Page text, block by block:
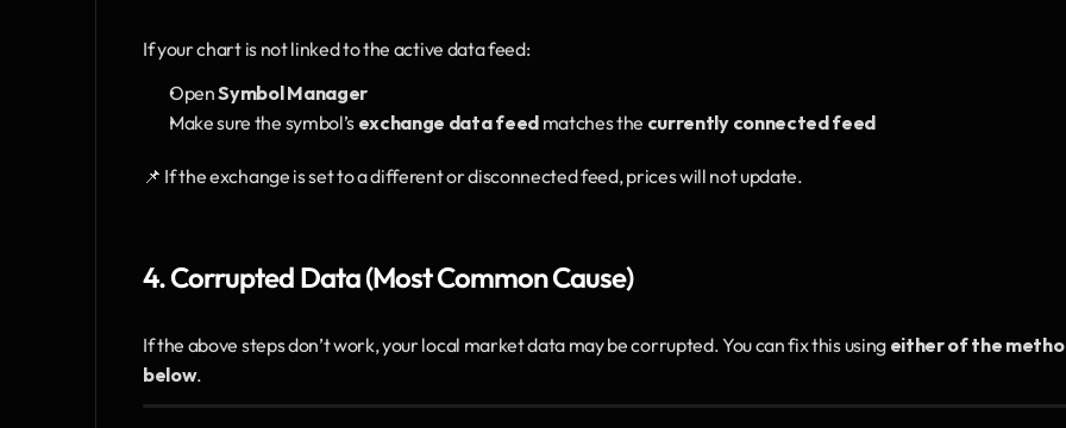
If your chart is not linked to the active data feed:
Open Symbol Manager
Make sure the symbol’s exchange data feed matches the currently connected feed
📌 If the exchange is set to a different or disconnected feed, prices will not update.
4. Corrupted Data (Most Common Cause)
If the above steps don’t work, your local market data may be corrupted. You can fix this using either of the
below.